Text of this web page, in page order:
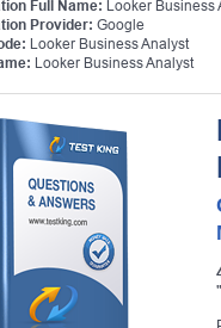
Full Name: Looker Business
Provider: Google
Looker Business Analyst
Looker Business Analyst